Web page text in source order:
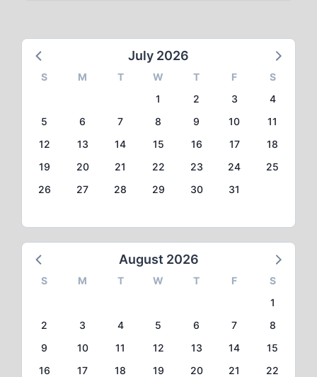
July 2026
S M T W T F
S
1
2 3
4
5
6 7 8 9 10
11
12
13 14 15 16 17
18
19
20 21 22 23 24
25
26
27 28 29 30 31
August 2026
S M T W T F
S
1
2
3 4 5 6 7
8
9
10 11 12 13 14
15
16
17 18 19 20 21 22